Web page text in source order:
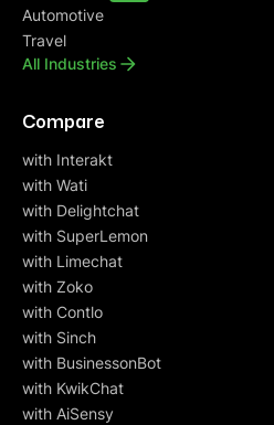
Automotive
Travel
All Industries
Compare
with Interakt
with Wati
with Delightchat
with SuperLemon
with Limechat
with Zoko
with Contlo
with Sinch
with BusinessonBot
with KwikChat
with AiSensy